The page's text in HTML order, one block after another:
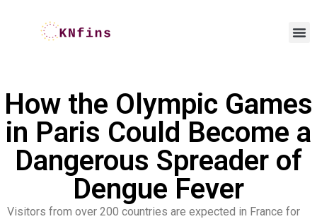
How the Olympic Games
in Paris Could Become a
Dangerous Spreader of
Dengue Fever
Visitors from over 200 countries are expected in France for